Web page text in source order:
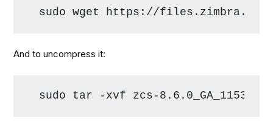
sudo wget https://files.zimbra.com/
And to uncompress it:
sudo tar -xvf zcs-